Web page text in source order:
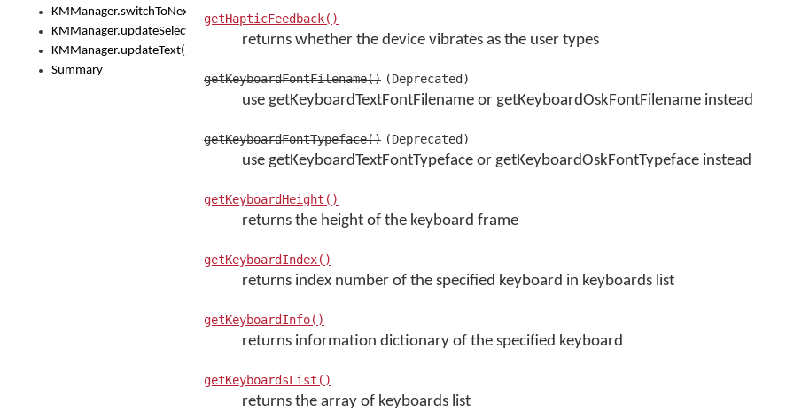
KMManager.switchToNextKeyboard()
KMManager.updateSelectionRange()
KMManager.updateText()
Summary
getHapticFeedback()
returns whether the device vibrates as the user types
getKeyboardFontFilename() (Deprecated)
use getKeyboardTextFontFilename or getKeyboardOskFontFilename instead
getKeyboardFontTypeface() (Deprecated)
use getKeyboardTextFontTypeface or getKeyboardOskFontTypeface instead
getKeyboardHeight()
returns the height of the keyboard frame
getKeyboardIndex()
returns index number of the specified keyboard in keyboards list
getKeyboardInfo()
returns information dictionary of the specified keyboard
getKeyboardsList()
returns the array of keyboards list